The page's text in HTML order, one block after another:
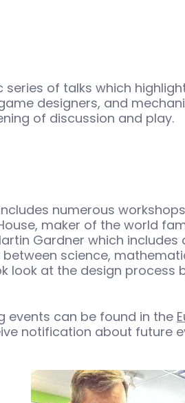
series of talks which
designers, and
of discussion and play.
numerous
maker of the world
Gardner which
science,
look at the design process
events can be found in the
notification about future